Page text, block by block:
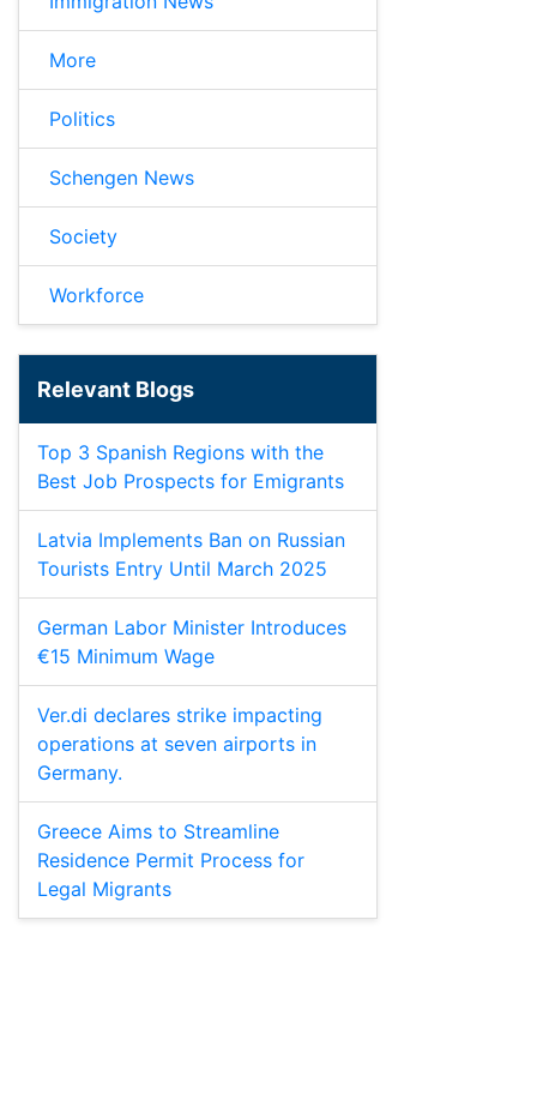
More
Politics
Schengen News
Society
Workforce
Relevant Blogs
Top 3 Spanish Regions with the
Best Job Prospects for Emigrants
Latvia Implements Ban on Russian
Tourists Entry Until March 2025
German Labor Minister Introduces
€15 Minimum Wage
Ver.di declares strike impacting
operations at seven airports in
Germany.
Greece Aims to Streamline
Residence Permit Process for
Legal Migrants